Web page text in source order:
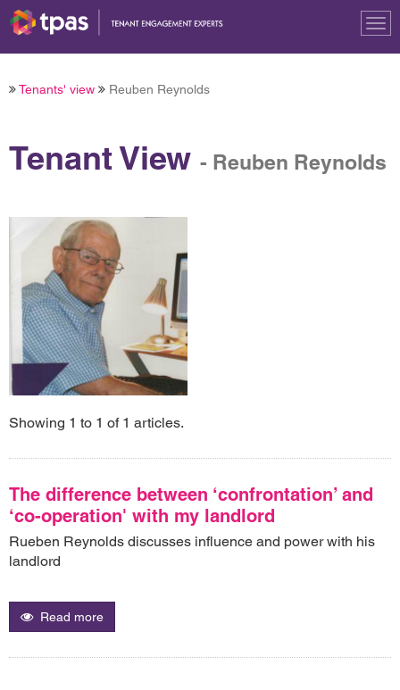
Tenants' view Reuben Reynolds
Tenant View - Reuben Reynolds
Showing 1 to 1 of 1 articles.
The difference between ‘confrontation’ and
‘co-operation' with my landlord
Rueben Reynolds discusses influence and power with his
landlord
Read more